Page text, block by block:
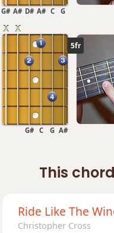
C
D#
A# G
A#
G#
5fr
C A#
G# G
This
Ride Like The
Christopher Cross